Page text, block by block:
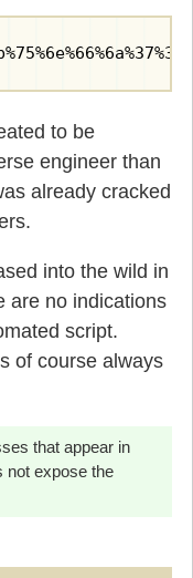
to be
engineer than
already cracked
into the wild in
are no indications
script.
of course always
that appear in
not expose the